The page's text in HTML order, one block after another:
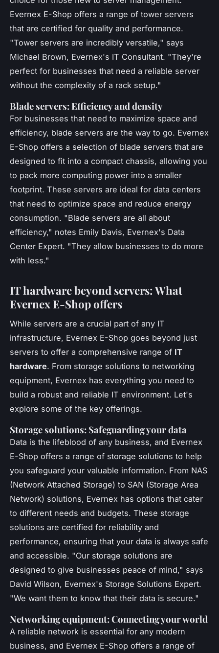
Evernex E-Shop offers a range of tower servers
that are certified for quality and performance.
"Tower servers are incredibly versatile," says
Michael Brown, Evernex's IT Consultant. "They're
perfect for businesses that need a reliable server
without the complexity of a rack setup."
Blade servers: Efficiency and density
For businesses that need to maximize space and
efficiency, blade servers are the way to go. Evernex
E-Shop offers a selection of blade servers that are
designed to fit into a compact chassis, allowing you
to pack more computing power into a smaller
footprint. These servers are ideal for data centers
that need to optimize space and reduce energy
consumption. "Blade servers are all about
efficiency," notes Emily Davis, Evernex's Data
Center Expert. "They allow businesses to do more
with less."
IT hardware beyond servers: What
Evernex E-Shop offers
While servers are a crucial part of any IT
infrastructure, Evernex E-Shop goes beyond just
servers to offer a comprehensive range of IT
hardware. From storage solutions to networking
equipment, Evernex has everything you need to
build a robust and reliable IT environment. Let's
explore some of the key offerings.
Storage solutions: Safeguarding your data
Data is the lifeblood of any business, and Evernex
E-Shop offers a range of storage solutions to help
you safeguard your valuable information. From NAS
(Network Attached Storage) to SAN (Storage Area
Network) solutions, Evernex has options that cater
to different needs and budgets. These storage
solutions are certified for reliability and
performance, ensuring that your data is always safe
and accessible. "Our storage solutions are
designed to give businesses peace of mind," says
David Wilson, Evernex's Storage Solutions Expert.
"We want them to know that their data is secure."
Networking equipment: Connecting your world
A reliable network is essential for any modern
business, and Evernex E-Shop offers a range of